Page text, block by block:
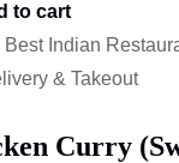
to cart
Curry